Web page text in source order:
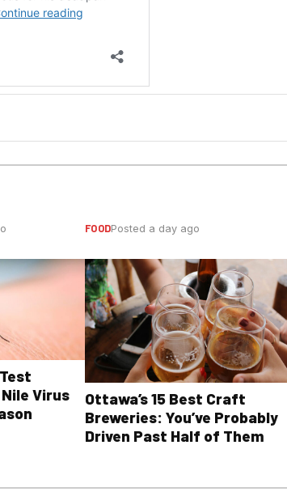
Virus
FOODPosted a day ago
Ottawa’s 15 Best Craft
Breweries: You’ve Probably
Driven Past Half of Them